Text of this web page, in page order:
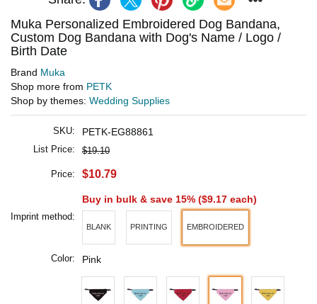
Muka Personalized Embroidered Dog Bandana,
Custom Dog Bandana with Dog's Name / Logo /
Birth Date
Brand Muka
Shop more from PETK
Shop by themes: Wedding Supplies
SKU: PETK-EG88861
List Price: $19.10
Price: $10.79
Buy in bulk & save 15% ($9.17 each)
Imprint method:
BLANK PRINTING EMBROIDERED
Color: Pink